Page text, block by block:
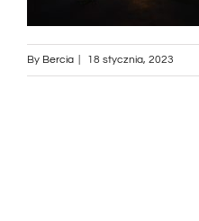
By Bercia 18 stycznia, 2023